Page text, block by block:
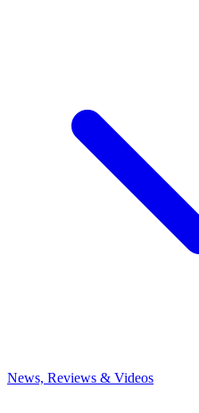
News, Reviews & Videos